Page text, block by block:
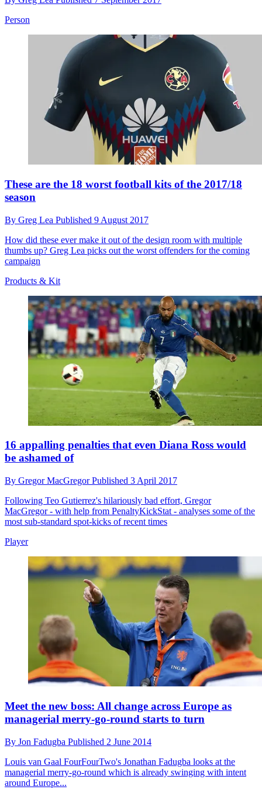
Person
These are the 18 worst football kits of the 2017/18
season
By Greg Lea Published 9 August 2017
How did these ever make it out of the design room with multiple
thumbs up? Greg Lea picks out the worst offenders for the coming
campaign
Products & Kit
16 appalling penalties that even Diana Ross would
be ashamed of
By Gregor MacGregorPublished 3 April 2017
Following Teo Gutierrez's hilariously bad effort, Gregor
MacGregor - with help from PenaltyKickStat - analyses some of the
most sub-standard spot-kicks of recent times
Player
Meet the new boss: All change across Europe as
managerial merry-go-round starts to turn
By Jon Fadugba Published 2 June 2014
Louis van Gaal FourFourTwo's Jonathan Fadugba looks at the
managerial merry-go-round which is already swinging with intent
around Europe...